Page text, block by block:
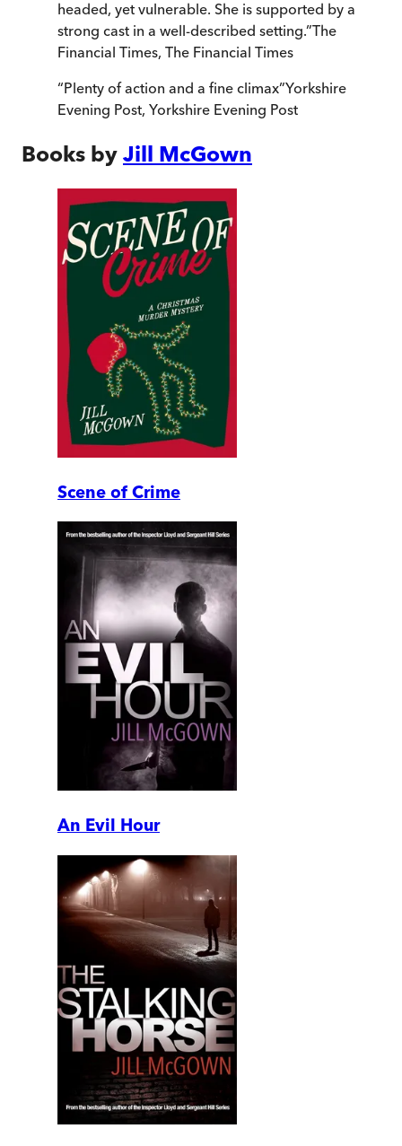
headed, yet vulnerable. She is supported by a
strong cast in a well-described setting.”The
Financial Times, The Financial Times
“Plenty of action and a fine climax”Yorkshire
Evening Post, Yorkshire Evening Post
Books by Jill McGown
Scene of Crime
An Evil Hour